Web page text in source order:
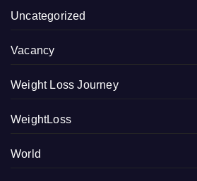
Uncategorized
Vacancy
Weight Loss Journey
WeightLoss
World